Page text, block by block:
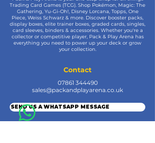
Trading Card Games (TCG). Shop Pokémon, Magic: The
Gathering, Yu-Gi-Oh!, Disney Lorcana, Topps, One
Piece, Weiss Schwarz & more. Discover booster packs,
display boxes, elite trainer boxes, graded cards, singles,
card sleeves, binders & accessories. Whether you're a
collector or competitive player, Pack & Play Arena has
everything you need to power up your deck or grow
your collection.
Contact
07861 344490
sales@packandplayarena.co.uk
SEND US A WHATSAPP MESSAGE